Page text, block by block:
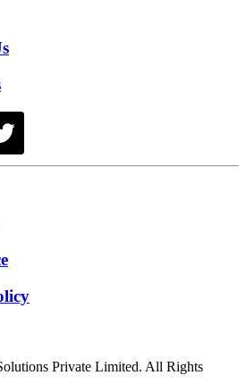
Private Limited. All Rights